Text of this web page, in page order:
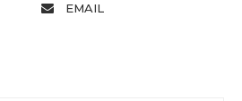
EMAIL